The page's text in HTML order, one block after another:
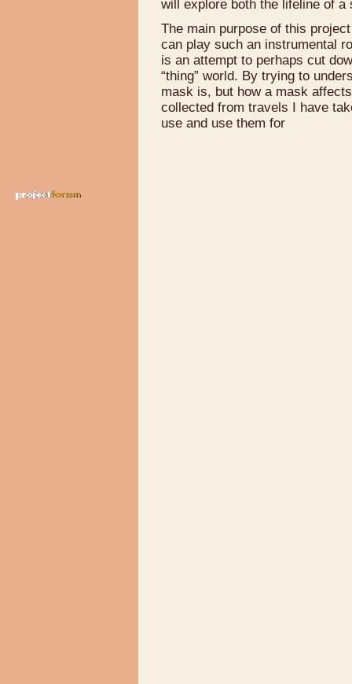
will explore both the lifeline of
The main purpose of this
can play such an instrumental
is an attempt to perhaps cut
“thing” world. By trying to
mask is, but how a mask
collected from travels I have
use and use them for